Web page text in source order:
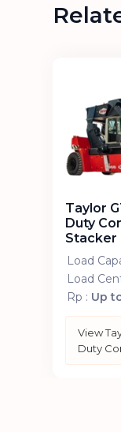
Taylor
Duty
Stacker
Load
Load
Rp : Up
View
Duty